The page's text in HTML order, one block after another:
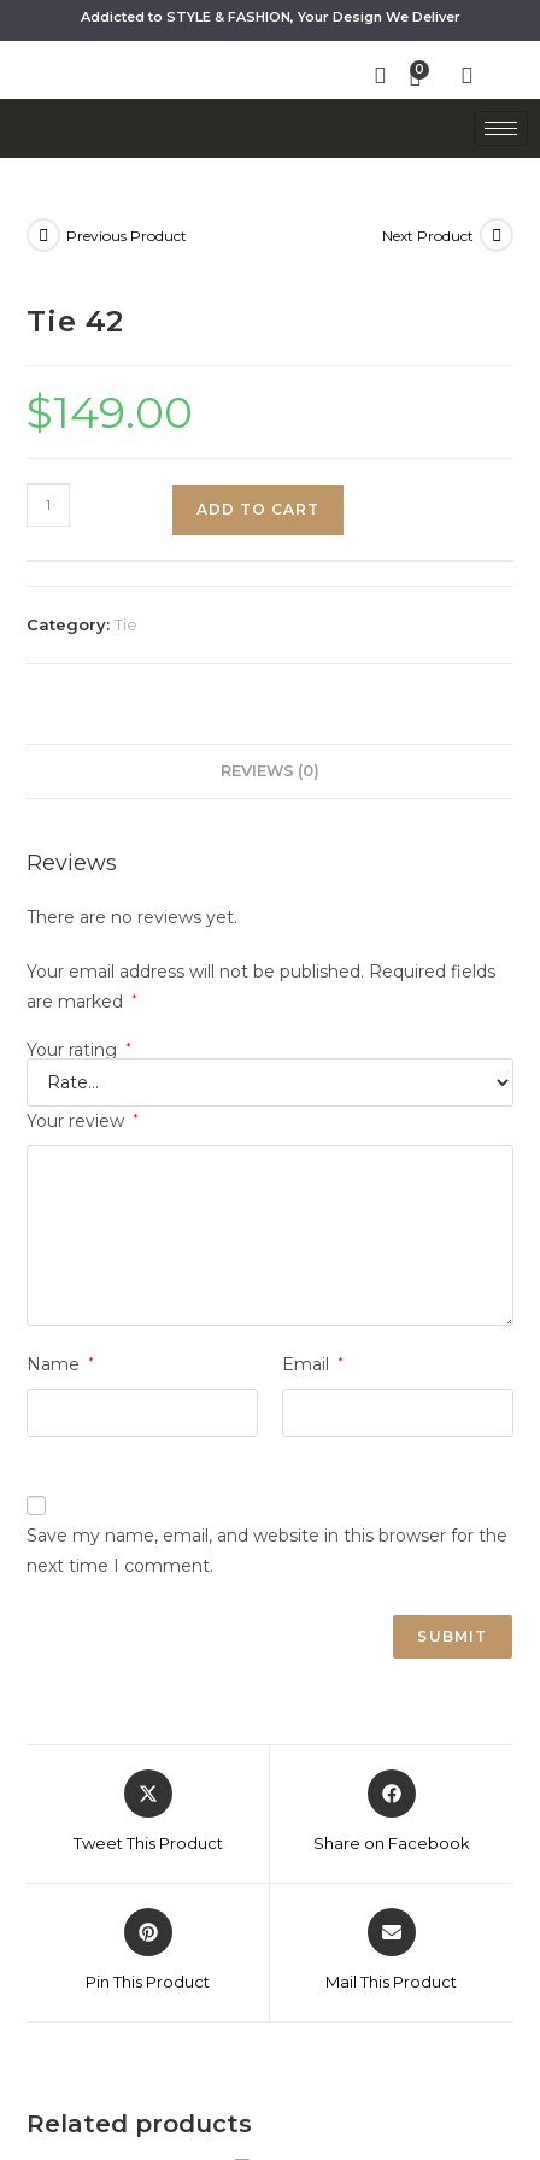
Addicted to STYLE & FASHION, Your Design We Deliver
Previous Product Next Product
Tie 42
$149.00
ADD TO CART
Category:Tie
REVIEWS (0)
Reviews
There are no reviews yet.
Your email address will not be published. Required fields
are marked
*
Your rating *
Your review *
Name * Email *
Save my name, email, and website in this browser for the
next time I comment.
Tweet This Product Share on Facebook
Pin This Product Mail This Product
Related products